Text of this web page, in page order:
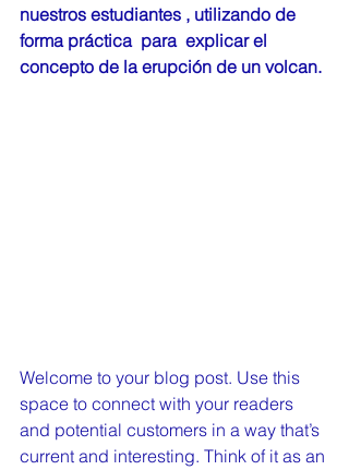
nuestros estudiantes , utilizando de
forma práctica  para  explicar el
concepto de la erupción de un volcan.
Welcome to your blog post. Use this
space to connect with your readers
and potential customers in a way that’s
current and interesting. Think of it as an